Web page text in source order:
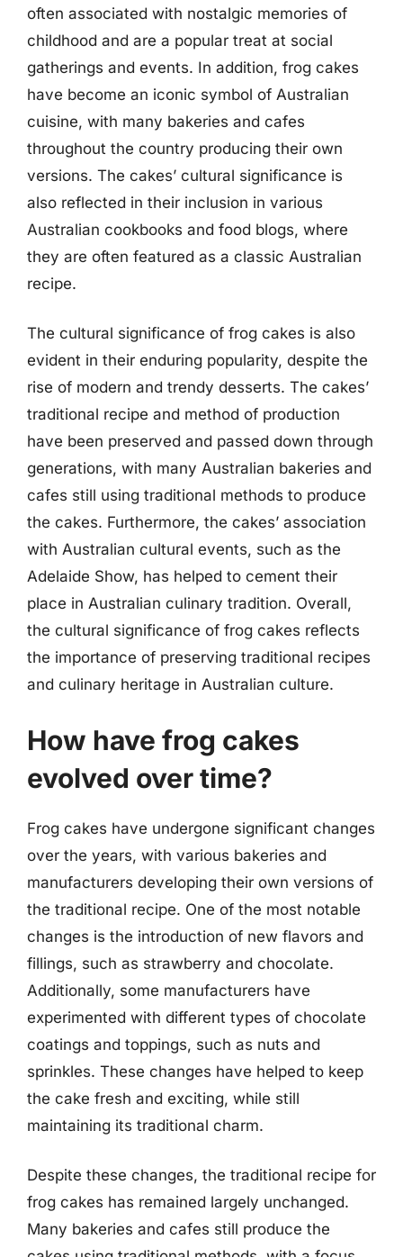
often associated with nostalgic memories of
childhood and are a popular treat at social
gatherings and events. In addition, frog cakes
have become an iconic symbol of Australian
cuisine, with many bakeries and cafes
throughout the country producing their own
versions. The cakes’ cultural significance is
also reflected in their inclusion in various
Australian cookbooks and food blogs, where
they are often featured as a classic Australian
recipe.
The cultural significance of frog cakes is also
evident in their enduring popularity, despite the
rise of modern and trendy desserts. The cakes’
traditional recipe and method of production
have been preserved and passed down through
generations, with many Australian bakeries and
cafes still using traditional methods to produce
the cakes. Furthermore, the cakes’ association
with Australian cultural events, such as the
Adelaide Show, has helped to cement their
place in Australian culinary tradition. Overall,
the cultural significance of frog cakes reflects
the importance of preserving traditional recipes
and culinary heritage in Australian culture.
How have frog cakes
evolved over time?
Frog cakes have undergone significant changes
over the years, with various bakeries and
manufacturers developing their own versions of
the traditional recipe. One of the most notable
changes is the introduction of new flavors and
fillings, such as strawberry and chocolate.
Additionally, some manufacturers have
experimented with different types of chocolate
coatings and toppings, such as nuts and
sprinkles. These changes have helped to keep
the cake fresh and exciting, while still
maintaining its traditional charm.
Despite these changes, the traditional recipe for
frog cakes has remained largely unchanged.
Many bakeries and cafes still produce the